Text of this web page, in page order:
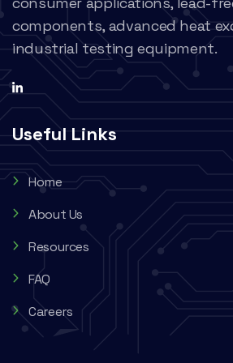
components, advanced heat
industrial testing equipment.
Useful Links
Home
About Us
Resources
FAQ
Careers